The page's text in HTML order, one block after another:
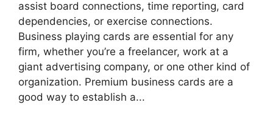
assist board connections, time reporting, card
dependencies, or exercise connections.
Business playing cards are essential for any
firm, whether you’re a freelancer, work at a
giant advertising company, or one other kind of
organization. Premium business cards are a
good way to establish a...